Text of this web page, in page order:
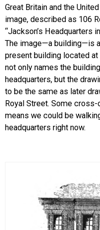
Great Britain and the
image, described as 106
“Jackson’s Headquarters
The image—a building—is
present building located
not only names the
headquarters, but the
to be the same as later
Royal Street. Some
means we could be
headquarters right now.